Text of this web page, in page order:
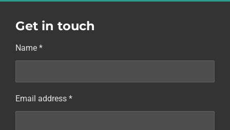
Get in touch
Name *
Email address *